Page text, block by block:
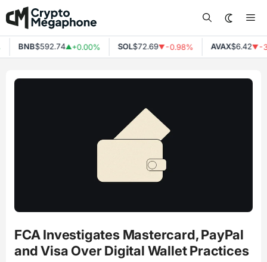
Skip
to
content
BNB$592.74▲+0.00% SOL$72.69▼-0.98% AVAX$6.42▼-
FCA Investigates Mastercard, PayPal
and Visa Over Digital Wallet Practices